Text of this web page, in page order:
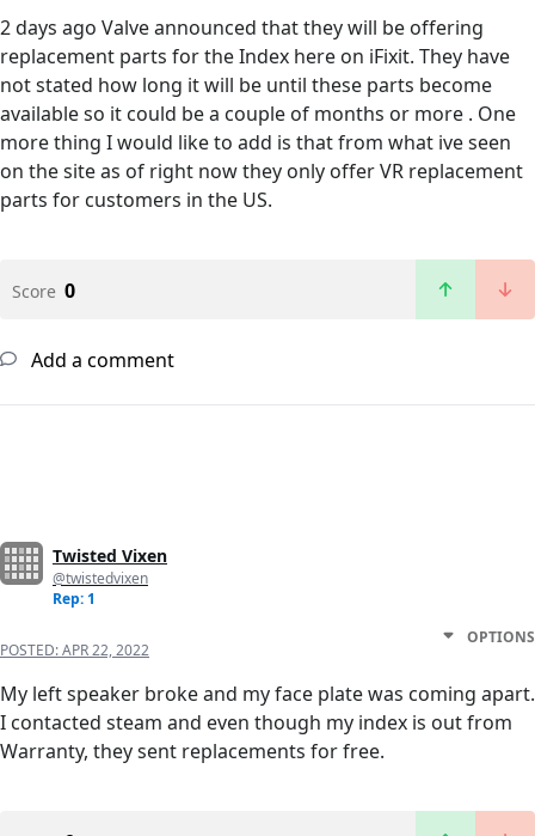
2 days ago Valve announced that they will be offering
replacement parts for the Index here on iFixit. They have
not stated how long it will be until these parts become
available so it could be a couple of months or more . One
more thing I would like to add is that from what ive seen
on the site as of right now they only offer VR replacement
parts for customers in the US.
Score 0
Add a comment
Twisted Vixen
@twistedvixen
Rep: 1
POSTED:APR 22, 2022
OPTIONS
My left speaker broke and my face plate was coming apart.
I contacted steam and even though my index is out from
Warranty, they sent replacements for free.